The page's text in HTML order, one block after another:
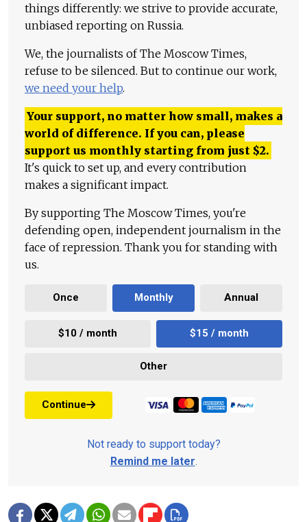
things differently: we strive to provide accurate,
unbiased reporting on Russia.
We, the journalists of The Moscow Times,
refuse to be silenced. But to continue our work,
we need your help.
Your support, no matter how small, makes a
world of difference. If you can, please
support us monthly starting from just $2.
It's quick to set up, and every contribution
makes a significant impact.
By supporting The Moscow Times, you're
defending open, independent journalism in the
face of repression. Thank you for standing with
us.
Once Monthly Annual
$10 / month $15 / month
Other
Continue
Not ready to support today?
Remind me later.